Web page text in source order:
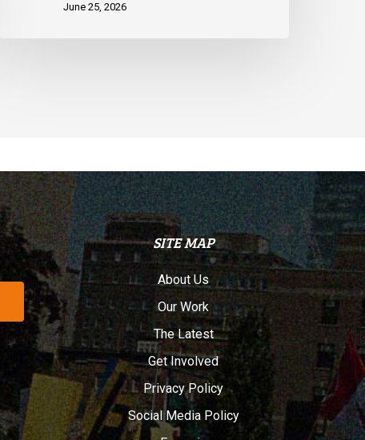
June 25, 2026
SITE MAP
About Us
Our Work
The Latest
Get Involved
Privacy Policy
Social Media Policy